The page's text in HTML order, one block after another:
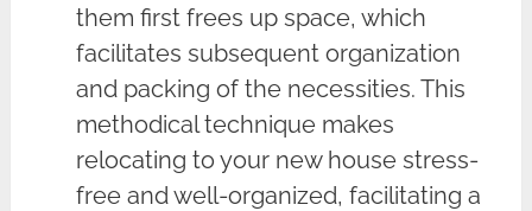
them first frees up space, which
facilitates subsequent organization
and packing of the necessities. This
methodical technique makes
relocating to your new house stress-
free and well-organized, facilitating a